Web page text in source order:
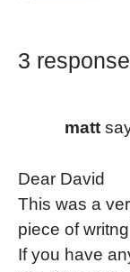
3
matt
Dear David
This was a
piece of
If you have